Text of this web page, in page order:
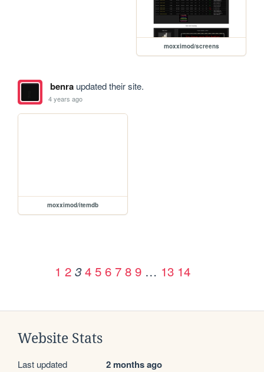
moxximod/screens
benraupdated their site.
4 years ago
moxximod/itemdb
1 2 3 4 5 6 7 8 9 … 13 14
Website Stats
Last updated 2 months ago